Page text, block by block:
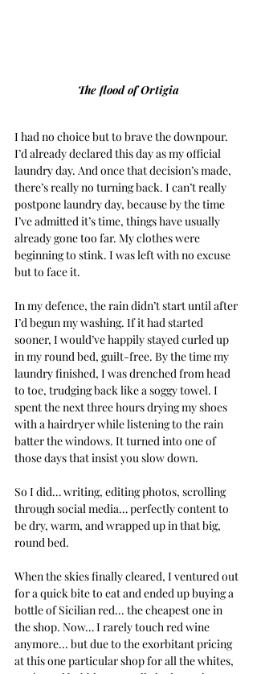
The flood of Ortigia
I had no choice but to brave the downpour.
I’d already declared this day as my official
laundry day. And once that decision’s made,
there’s really no turning back. I can’t really
postpone laundry day, because by the time
I’ve admitted it’s time, things have usually
already gone too far. My clothes were
beginning to stink. I was left with no excuse
but to face it.
In my defence, the rain didn’t start until after
I’d begun my washing. If it had started
sooner, I would’ve happily stayed curled up
in my round bed, guilt-free. By the time my
laundry finished, I was drenched from head
to toe, trudging back like a soggy towel. I
spent the next three hours drying my shoes
with a hairdryer while listening to the rain
batter the windows. It turned into one of
those days that insist you slow down.
So I did… writing, editing photos, scrolling
through social media… perfectly content to
be dry, warm, and wrapped up in that big,
round bed.
When the skies finally cleared, I ventured out
for a quick bite to eat and ended up buying a
bottle of Sicilian red... the cheapest one in
the shop. Now… I rarely touch red wine
anymore... but due to the exorbitant pricing
at this one particular shop for all the whites,